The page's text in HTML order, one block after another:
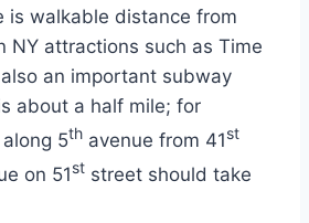
is walkable distance from
NY attractions such as Time
an important subway
about a half mile; for
5th avenue from 41st
on 51st street should take